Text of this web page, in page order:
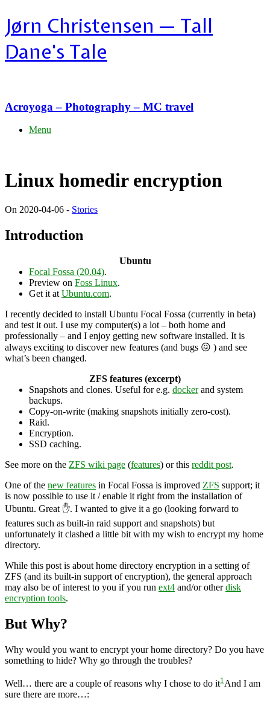
Skip
content
Jørn Christensen — Tall
Dane's Tale
Acroyoga – Photography – MC travel
Menu
Linux homedir encryption
On 2020-04-06 - Stories
Introduction
Ubuntu
Focal Fossa (20.04).
Preview on Foss Linux.
Get it at Ubuntu.com.
I recently decided to install Ubuntu Focal Fossa (currently in beta)
and test it out. I use my computer(s) a lot – both home and
professionally – and I enjoy getting new software installed. It is
always exciting to discover new features (and bugs 😖 ) and see
what’s been changed.
ZFS features (excerpt)
Snapshots and clones. Useful for e.g. dockerand system
backups.
Copy-on-write (making snapshots initially zero-cost).
Raid.
Encryption.
SSD caching.
See more on the ZFS wiki page (features) or this reddit post.
One of the new features in Focal Fossa is improved ZFS support; it
is now possible to use it / enable it right from the installation of
Ubuntu. Great ✋. I wanted to give it a go (looking forward to
features such as built-in raid support and snapshots) but
unfortunately it clashed a little bit with my wish to encrypt my home
directory.
While this post is about home directory encryption in a setting of
ZFS (and its built-in support of encryption), the general approach
may also be of interest to you if you run ext4 and/or otherdisk
encryption tools.
But Why?
Why would you want to encrypt your home directory? Do you have
something to hide? Why go through the troubles?
Well… there are a couple of reasons why I chose to do it1 And I am
sure there are more…: